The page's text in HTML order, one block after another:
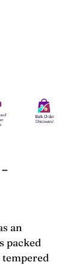
an
packed